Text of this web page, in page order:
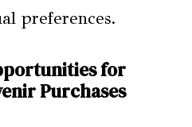
preferences.
for
Purchases